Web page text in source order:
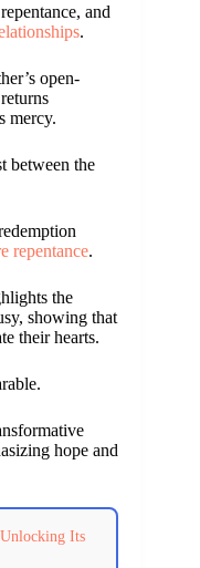
and
.
open-
mercy.
between the
repentance.
the
showing that
their hearts.
hope and
Its